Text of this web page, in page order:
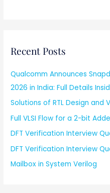
Recent Posts
Qualcomm Announces
2026 in India: Full Details
Solutions of RTL Design
Full VLSI Flow for a 2-bit
DFT Verification Interview
DFT Verification Interview
Mailbox in System Verilog